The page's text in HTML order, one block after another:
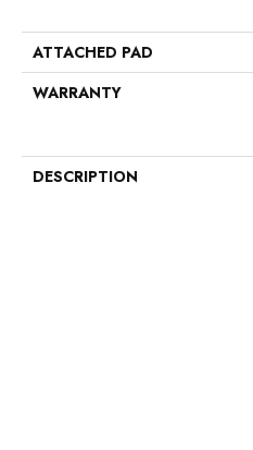
ATTACHED PAD
WARRANTY
DESCRIPTION